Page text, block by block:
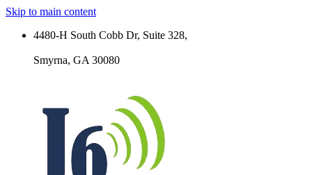
Skip to main content
4480-H South Cobb Dr, Suite 328,
Smyrna, GA 30080